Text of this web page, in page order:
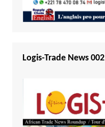
Logis-Trade News 002